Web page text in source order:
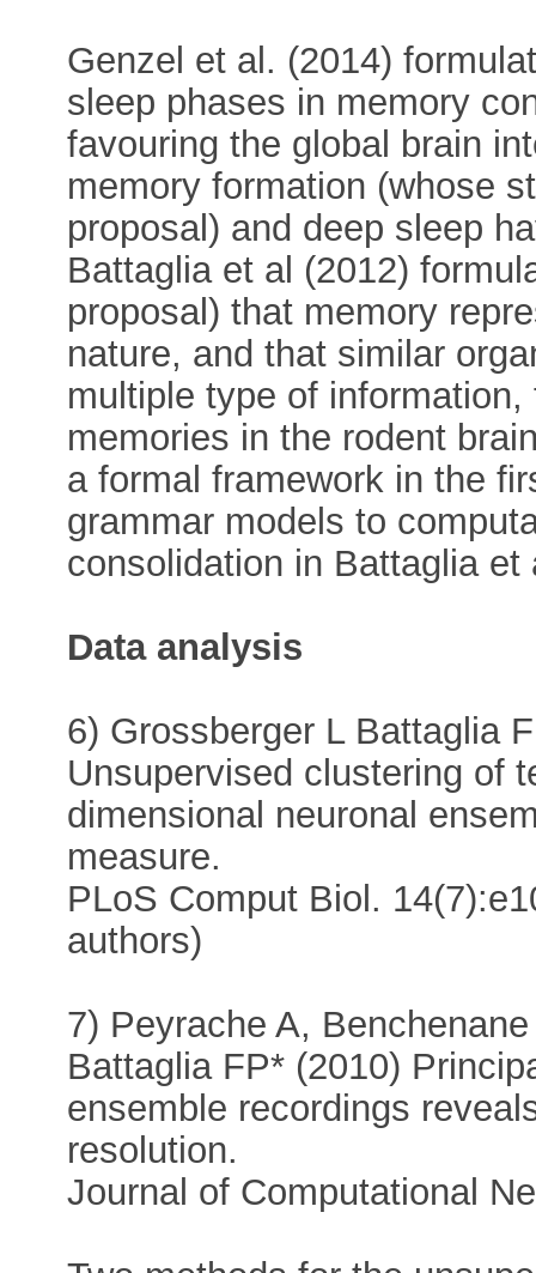
Genzel et al. (2014)
sleep phases in memory
favouring the global brain
memory formation (whose
proposal) and deep sleep
Battaglia et al (2012)
proposal) that memory
nature, and that similar
multiple type of
memories in the rodent
a formal framework in the
grammar models to
consolidation in Battaglia et
Data analysis
6) Grossberger L Battaglia
Unsupervised clustering of
dimensional neuronal
measure.
PLoS Comput Biol.
authors)
7) Peyrache A,
Battaglia FP* (2010)
ensemble recordings
resolution.
Journal of Computational